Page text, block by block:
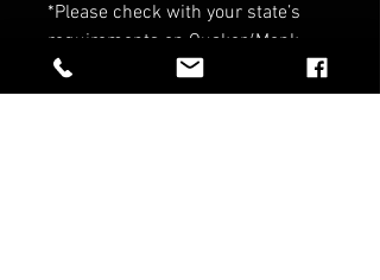
*Please check with your state’s
requirements on Quaker/Monk
Parrots before purchasing ! *
*Contact for Wholesale pricin